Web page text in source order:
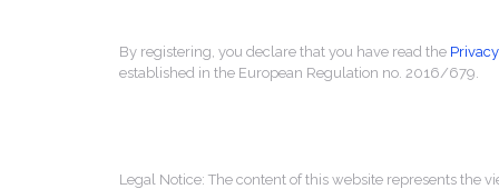
By registering, you declare that you have read the
established in the European Regulation no. 2016/679.
Legal Notice: The content of this website represents the